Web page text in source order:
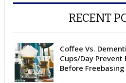
RECENT
Coffee Vs.
Cups/Day Prevent
Before